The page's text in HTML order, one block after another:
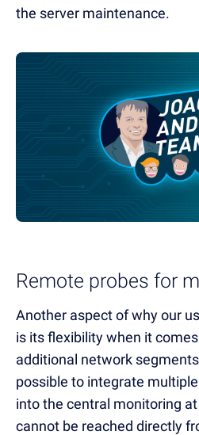
the server maintenance.
Remote probes for
Another aspect of why our
is its flexibility when it
additional network
possible to integrate
into the central monitoring
cannot be reached directly